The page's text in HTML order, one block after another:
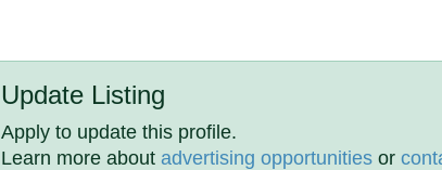
Update Listing
Apply to update this profile.
Learn more aboutadvertising opportunities or